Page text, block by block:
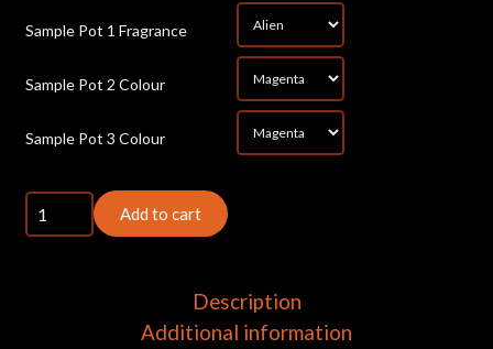
Sample Pot 1 Fragrance
Sample Pot 2 Colour
Sample Pot 3 Colour
Small
Gift
Add to cart
Description
Additional information